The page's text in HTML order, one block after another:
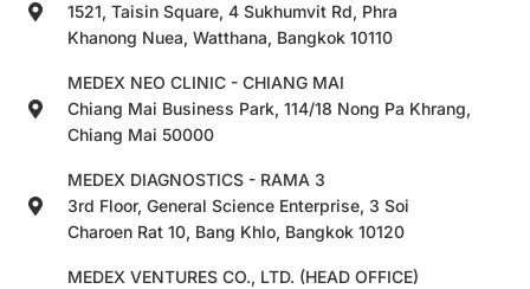
1521, Taisin Square, 4 Sukhumvit Rd, Phra
Khanong Nuea, Watthana, Bangkok 10110
MEDEX NEO CLINIC - CHIANG MAI
Chiang Mai Business Park, 114/18 Nong Pa Khrang,
Chiang Mai 50000
MEDEX DIAGNOSTICS - RAMA 3
3rd Floor, General Science Enterprise, 3 Soi
Charoen Rat 10, Bang Khlo, Bangkok 10120
MEDEX VENTURES CO., LTD. (HEAD OFFICE)